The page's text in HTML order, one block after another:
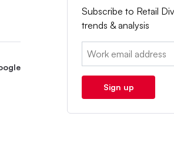
Subscribe to Retail
trends & analysis
Email:
Sign up